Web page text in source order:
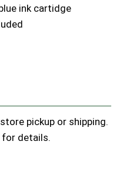
ink cartidge
pickup or shipping.
for details.